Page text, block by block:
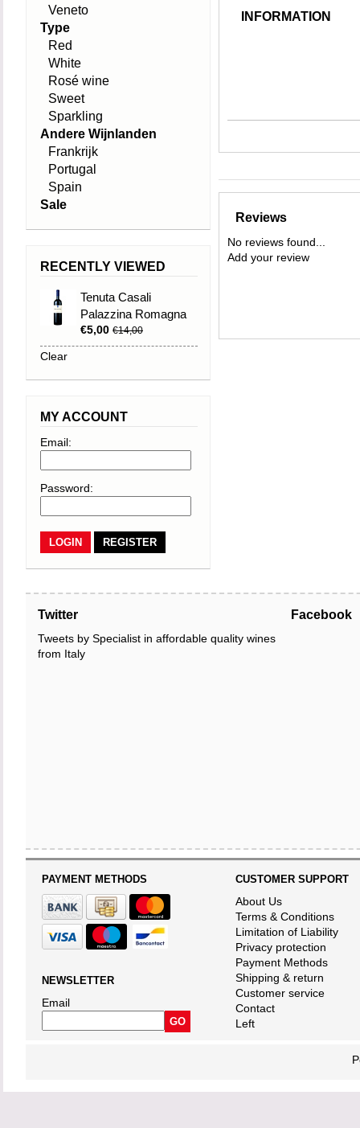
INFORMATION
Reviews
No reviews found...
Add your review
Veneto
Type
Red
White
Rosé wine
Sweet
Sparkling
Andere Wijnlanden
Frankrijk
Portugal
Spain
Sale
RECENTLY VIEWED
Tenuta Casali
Palazzina Romagna
DOC Sangiovese
Superiore 2019
€5,00 €14,00
Clear
MY ACCOUNT
Email:
Password:
REGISTER
Twitter
Tweets by Specialist in affordable quality wines
from Italy
Facebook
PAYMENT METHODS
NEWSLETTER
Email
CUSTOMER SUPPORT
About Us
Terms & Conditions
Limitation of Liability
Privacy protection
Payment Methods
Shipping & return
Customer service
Contact
Left